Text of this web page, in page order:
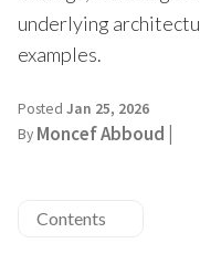
underlying
examples.
Posted Jan 25, 2026
By Moncef Abboud |
Contents